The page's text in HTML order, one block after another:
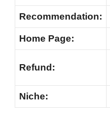
Recommendation:
Home Page:
Refund:
Niche: